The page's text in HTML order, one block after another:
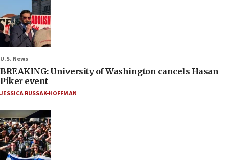
U.S. News
BREAKING: University of Washington cancels Hasan
Piker event
JESSICA RUSSAK-HOFFMAN